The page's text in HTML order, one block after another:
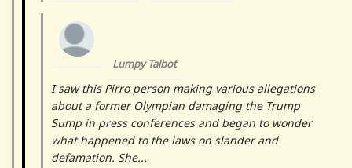
Lumpy Talbot
I saw this Pirro person making various allegations
about a former Olympian damaging the Trump
Sump in press conferences and began to wonder
what happened to the laws on slander and
defamation. She...